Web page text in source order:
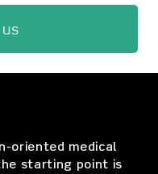
oriented medical
starting point is